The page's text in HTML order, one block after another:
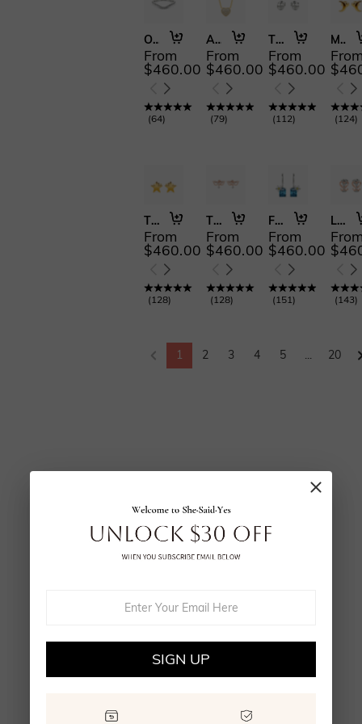
Only You
From
$460.00
(64)
Ain't Nobody
From
$460.00
(79)
The Fragrance of Time
From
$460.00
( 112)
Moon Goddess
( 124)
The Sea of Stars
From
$460.00
( 128)
The Angel Face
From
$460.00
( 128)
Flower of the Sea
From
$460.00
( 151)
Love Symbol
( 143)
1 2 3 4 5 ... 20
SIGN UP